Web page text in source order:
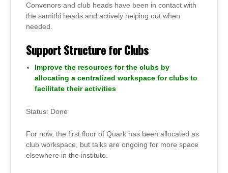
Convenors and club heads have been in contact with
the samithi heads and actively helping out when
needed.
Support Structure for Clubs
Improve the resources for the clubs by
allocating a centralized workspace for clubs to
facilitate their activities
Status: Done
For now, the first floor of Quark has been allocated as
club workspace, but talks are ongoing for more space
elsewhere in the institute.